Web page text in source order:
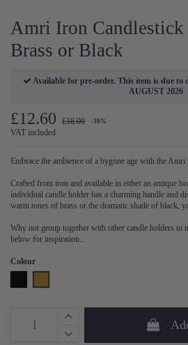
Amri Iron
Brass or Black
Available for pre-order. This item is due to
AUGUST 2026
£12.60 £18.00 -30%
VAT included
Embrace the ambience of a bygone age with the
Crafted from iron and available in either an antique
individual candle holder has a charming handle and
warm tones of brass or the dramatic shade of black,
Why not group together with other candle holders to
below for inspiration...
Colour